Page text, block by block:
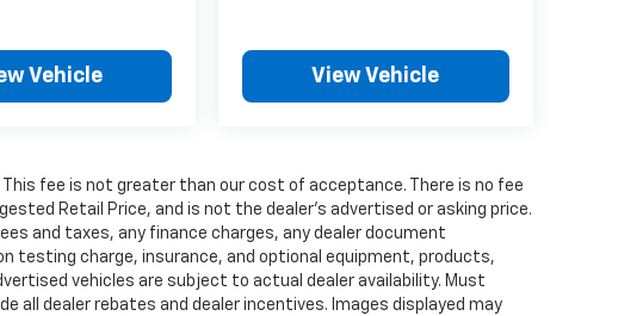
Vehicle View Vehicle
fee is not greater than our cost of acceptance. There is no fee
Retail Price, and is not the dealer’s advertised or asking price.
and taxes, any finance charges, any dealer document
testing charge, insurance, and optional equipment, products,
vehicles are subject to actual dealer availability. Must
all dealer rebates and dealer incentives. Images displayed may